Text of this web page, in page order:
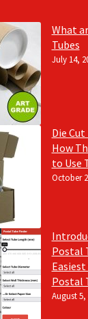
What
Tubes
July 14,
Die
How
to Use
October
Postal
Postal
August 5,